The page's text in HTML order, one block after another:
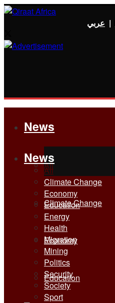
عربي |
News
All
Climate Change
Economy
Education
News
All
Climate Change
Economy
Education
Energy
Health
Migration
Mining
Politics
Security
Society
Sport